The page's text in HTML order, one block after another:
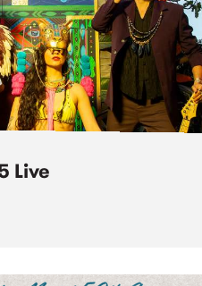
Live